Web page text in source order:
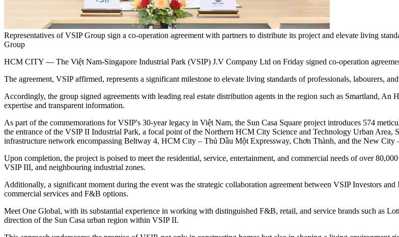
Representatives of VSIP Group sign a co-operation agreement with partners to distribute its project and elevate living
Group
HCM CITY — The Việt Nam-Singapore Industrial Park (VSIP) J.V Company Ltd on Friday signed co-operation
The agreement, VSIP affirmed, represents a significant milestone to elevate living standards of professionals, labourers,
Accordingly, the group signed agreements with leading real estate distribution agents in the region such as Smartland,
expertise and transparent information.
As part of the commemorations for VSIP's 30-year legacy in Việt Nam, the Sun Casa Square project introduces 574
the entrance of the VSIP II Industrial Park, a focal point of the Northern HCM City Science and Technology Urban Area,
infrastructure network encompassing Beltway 4, HCM City – Thủ Dầu Một Expressway, Chơn Thành, and the New City
Upon completion, the project is poised to meet the residential, service, entertainment, and commercial needs of over
VSIP III, and neighbouring industrial zones.
Additionally, a significant moment during the event was the strategic collaboration agreement between VSIP Investors
commercial services and F&B options.
Meet One Global, with its substantial experience in working with distinguished F&B, retail, and service brands such as
direction of the Sun Casa urban region within VSIP II.